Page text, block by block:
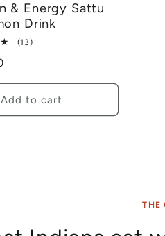
& Energy Sattu
Drink
(13)13
Add to cart
THE